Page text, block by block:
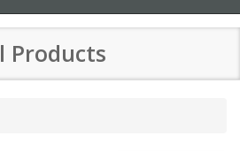
Products